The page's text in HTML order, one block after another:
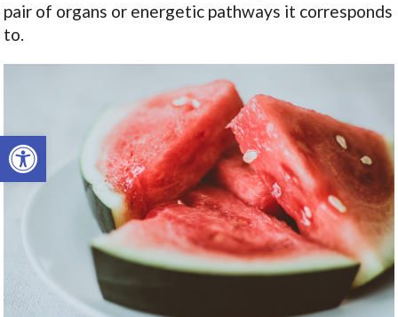
Open toolbar
pair of organs or energetic pathways it corresponds
to.